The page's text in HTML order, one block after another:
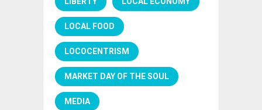
LOCAL FOOD
LOCOCENTRISM
MARKET DAY OF THE SOUL
MEDIA